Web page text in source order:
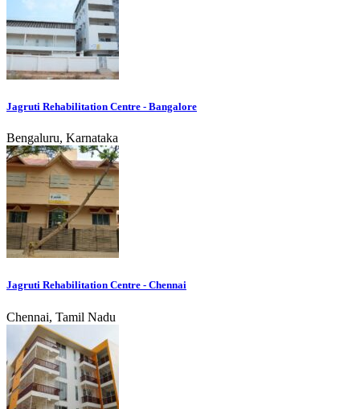
Jagruti Rehabilitation Centre - Bangalore
Bengaluru, Karnataka
Jagruti Rehabilitation Centre - Chennai
Chennai, Tamil Nadu